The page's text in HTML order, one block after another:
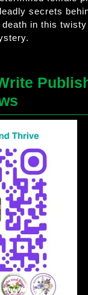
secrets
death in this twisty